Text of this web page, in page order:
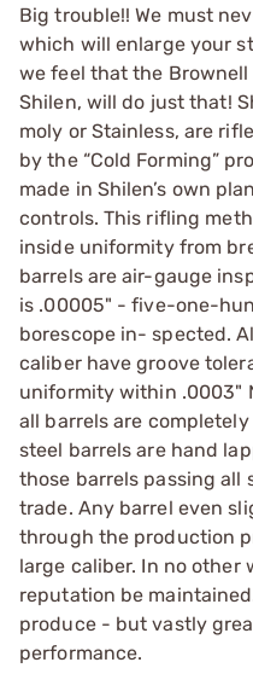
Big trouble!! We must
which will enlarge your
we feel that the Brownell
Shilen, will do just that!
moly or Stainless, are
by the “Cold Forming”
made in Shilen’s own
controls. This rifling
inside uniformity from
barrels are air-gauge
is .00005" - five-one-
borescope in- spected.
caliber have groove
uniformity within .0003"
all barrels are
steel barrels are hand
those barrels passing all
trade. Any barrel even
through the production
large caliber. In no other
reputation be
produce - but vastly
performance.